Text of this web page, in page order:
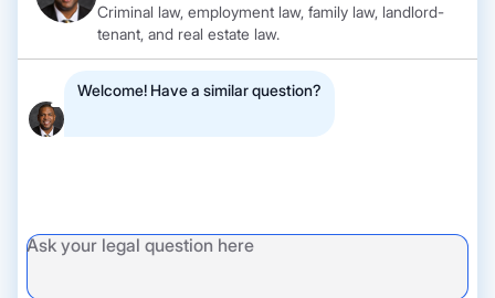
Criminal law, employment law, family law, landlord-
tenant, and real estate law.
Welcome! Have a similar question?